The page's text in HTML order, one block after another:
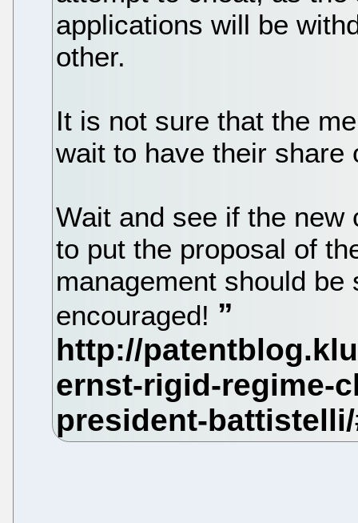
applications will be
other.
It is not sure that the
wait to have their share
Wait and see if the new
to put the proposal of
management should
encouraged!